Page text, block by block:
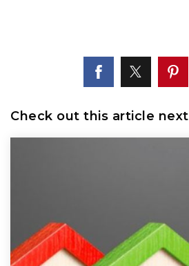
Check out this article next